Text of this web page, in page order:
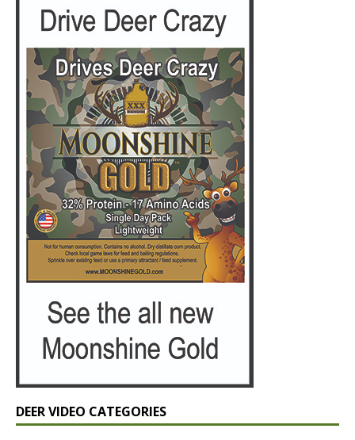
DEER VIDEO CATEGORIES